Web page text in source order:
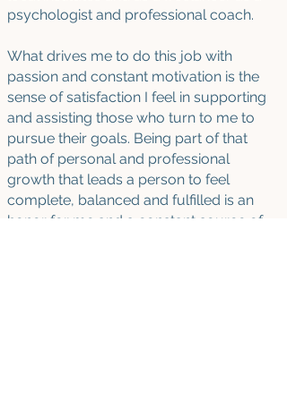
psychologist and professional coach.
What drives me to do this job with
passion and constant motivation is the
sense of satisfaction I feel in supporting
and assisting those who turn to me to
pursue their goals. Being part of that
path of personal and professional
growth that leads a person to feel
complete, balanced and fulfilled is an
honor for me and a constant source of